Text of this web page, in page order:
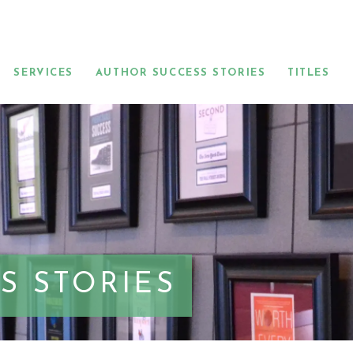
SERVICES AUTHOR SUCCESS STORIES TITLES
STORIES